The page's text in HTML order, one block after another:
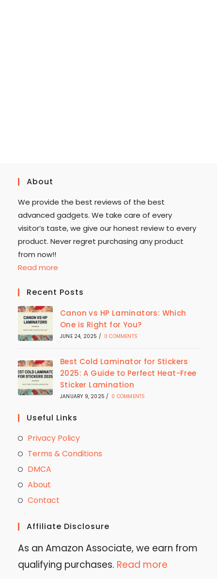
About
We provide the best reviews of the best
advanced gadgets. We take care of every
visitor’s taste, we give our honest review to every
product. Never regret purchasing any product
from now!!
Read more
Recent Posts
Canon vs HP Laminators: Which
One is Right for You?
JUNE 24, 2025 / 0 COMMENTS
Best Cold Laminator for Stickers
2025: A Guide to Perfect Heat-Free
Sticker Lamination
JANUARY 9, 2025 / 0 COMMENTS
Useful Links
Privacy Policy
Terms & Conditions
DMCA
About
Contact
Affiliate Disclosure
As an Amazon Associate, we earn from
qualifying purchases. Read more